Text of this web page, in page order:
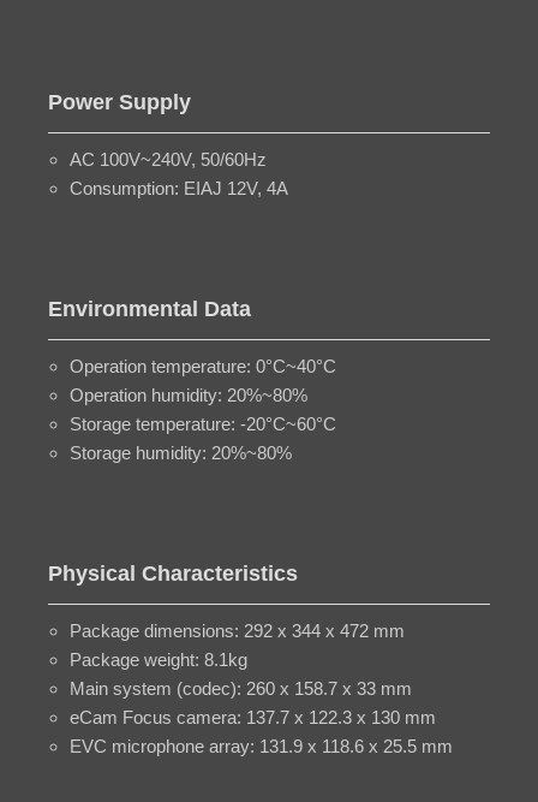
Power Supply
AC 100V~240V, 50/60Hz
Consumption: EIAJ 12V, 4A
Environmental Data
Operation temperature: 0°C~40°C
Operation humidity: 20%~80%
Storage temperature: -20°C~60°C
Storage humidity: 20%~80%
Physical Characteristics
Package dimensions: 292 x 344 x 472 mm
Package weight: 8.1kg
Main system (codec): 260 x 158.7 x 33 mm
eCam Focus camera: 137.7 x 122.3 x 130 mm
EVC microphone array: 131.9 x 118.6 x 25.5 mm